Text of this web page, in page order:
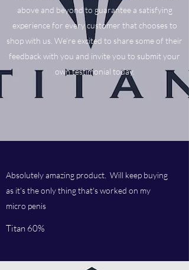
above and beyond to guarantee a satisfying
experience for every customer that chooses to
shop with us. We’re excited to share some of their
feedback with you and invite you to submit your
own testimonial today.
Absolutely amazing product. Will keep buying
as it's the only thing that's worked on my
micro penis
Titan 60%